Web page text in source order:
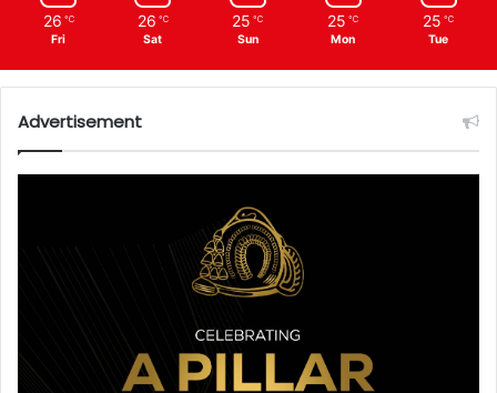
26 ℃
Fri
26 ℃
Sat
25 ℃
Sun
25 ℃
Mon
25 ℃
Tue
Advertisement